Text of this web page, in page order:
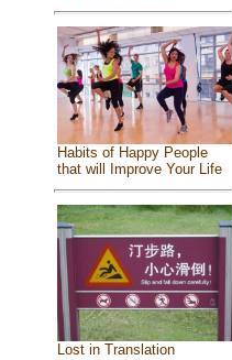
Habits of Happy People
that will Improve Your Life
Lost in Translation